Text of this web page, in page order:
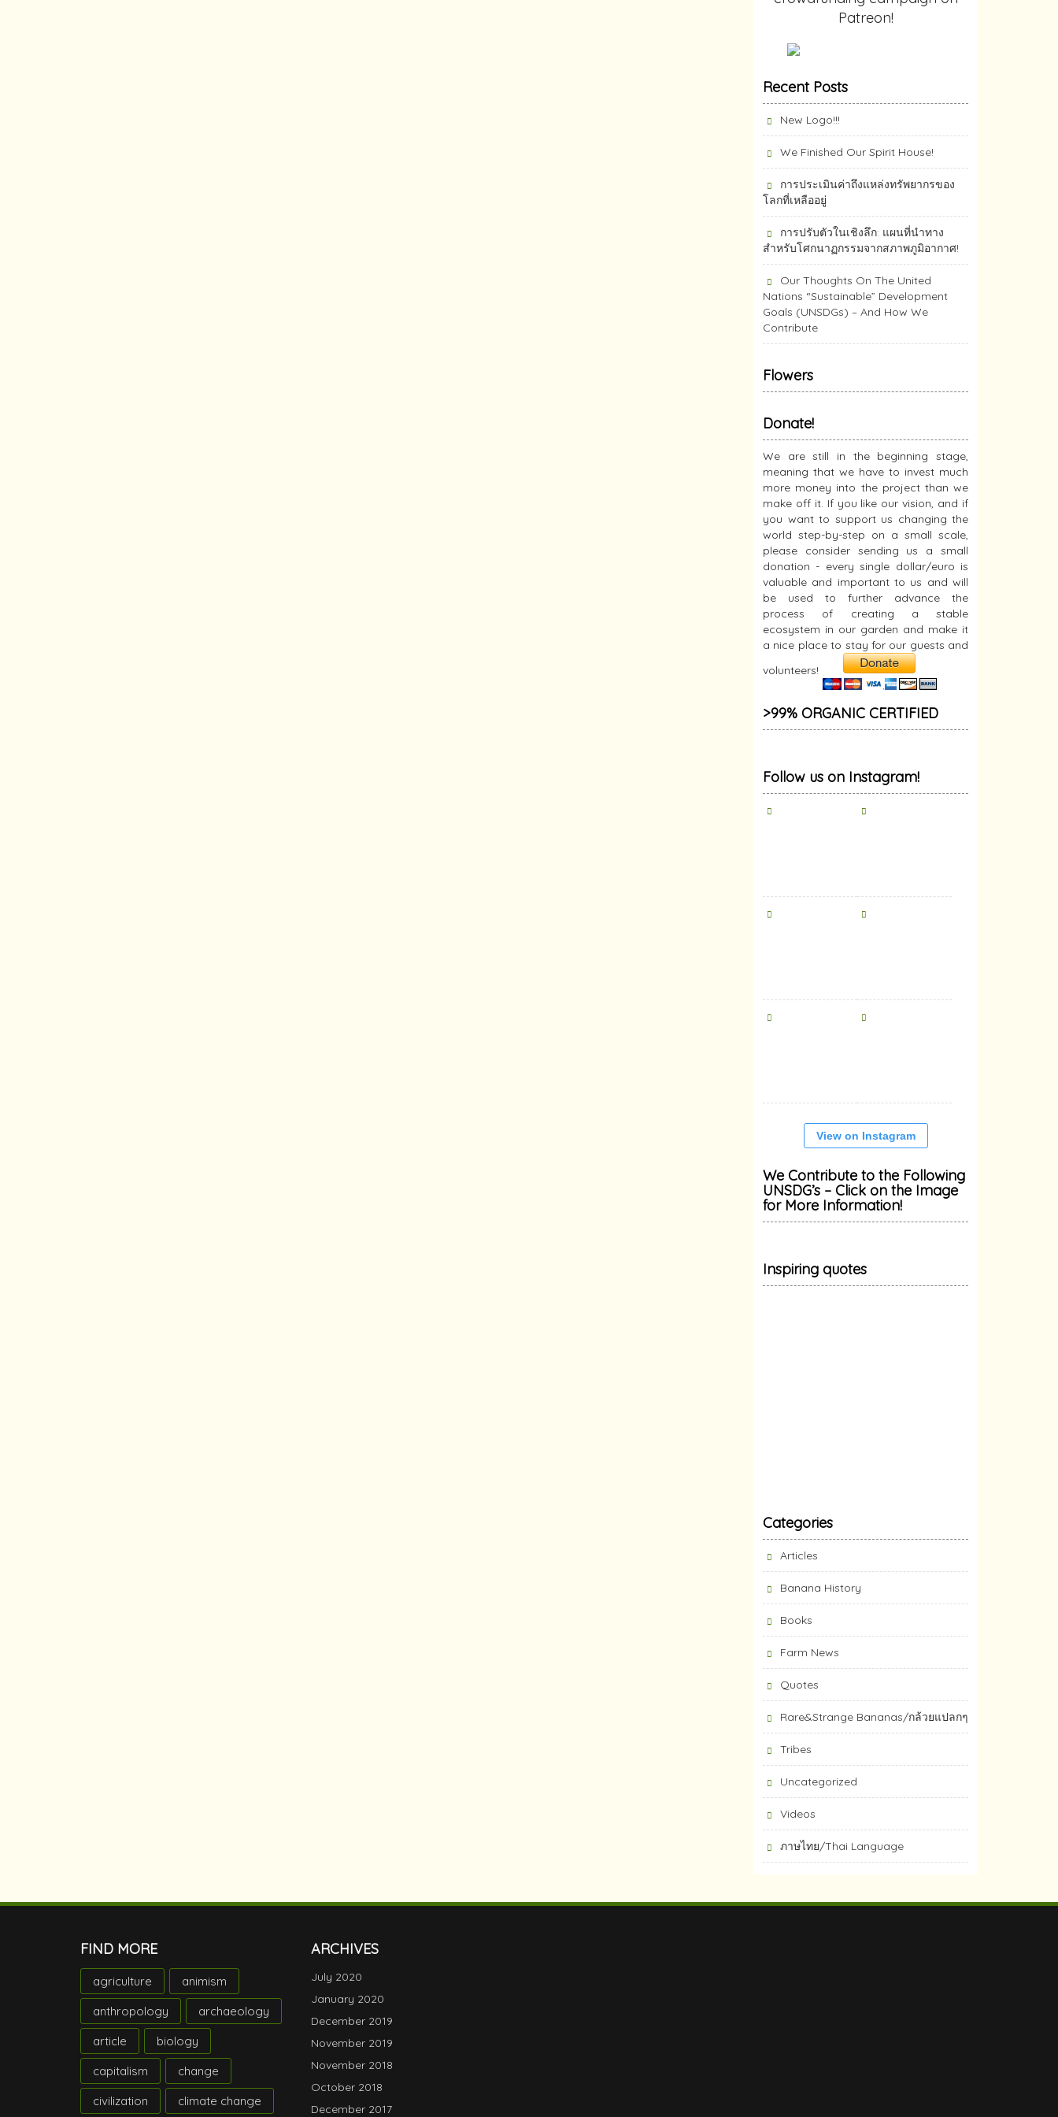
Patreon!
Recent Posts
New Logo!!!
We Finished Our Spirit House!
การประเมินค่าถึงแหล่งทรัพยากร​ของ
โลกที่เหลืออยู่
การปรับตัวในเชิงลึก: แผนที่นำทาง
สำหรับโศกนาฏกรรมจากสภาพภูมิอากาศ!
Our Thoughts On The United
Nations “Sustainable” Development
Goals (UNSDGs) – And How We
Contribute
Flowers
Donate!
We are still in the beginning stage,
meaning that we have to invest much
more money into the project than we
make off it. If you like our vision, and if
you want to support us changing the
world step-by-step on a small scale,
please consider sending us a small
donation - every single dollar/euro is
valuable and important to us and will
be used to further advance the
process of creating a stable
ecosystem in our garden and make it
a nice place to stay for our guests and
volunteers!
>99% ORGANIC CERTIFIED
Follow us on Instagram!
View on Instagram
We Contribute to the Following
UNSDG’s – Click on the Image
for More Information!
Inspiring quotes
Categories
Articles
Banana History
Books
Farm News
Quotes
Rare&Strange Bananas/กล้วยแปลกๆ
Tribes
Uncategorized
Videos
ภาษไทย/Thai Language
FIND MORE
agriculture
animism
anthropology
archaeology
article
biology
capitalism
change
civilization
climate change
ARCHIVES
July 2020
January 2020
December 2019
November 2019
November 2018
October 2018
December 2017